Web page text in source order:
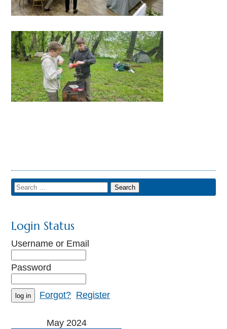
Login Status
Username or Email
Password
Forgot? Register
May 2024